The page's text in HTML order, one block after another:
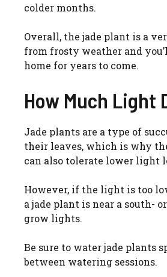
colder months.
Overall, the jade plant is a
from frosty weather and
home for years to come.
How Much Light
Jade plants are a type of
their leaves, which is why
can also tolerate lower light
However, if the light is too
a jade plant is near a south-
grow lights.
Be sure to water jade plants
between watering sessions.